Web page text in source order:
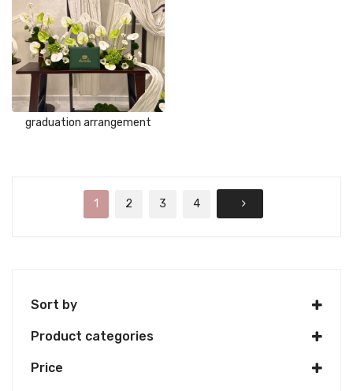
graduation arrangement
1 2 3 4
Sort by
Product categories
Price